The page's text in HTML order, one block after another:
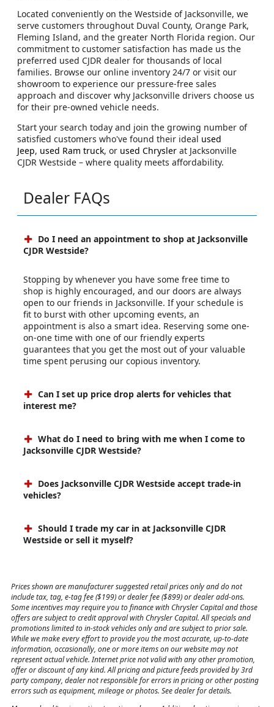
Located conveniently on the Westside of Jacksonville, we
serve customers throughout Duval County, Orange Park,
Fleming Island, and the greater North Florida region. Our
commitment to customer satisfaction has made us the
preferred used CJDR dealer for thousands of local
families. Browse our online inventory 24/7 or visit our
showroom to experience our pressure-free sales
approach and discover why Jacksonville drivers choose us
for their pre-owned vehicle needs.
Start your search today and join the growing number of
satisfied customers who've found their ideal used
Jeep, used Ram truck, or used Chrysler at Jacksonville
CJDR Westside – where quality meets affordability.
Dealer FAQs
Do I need an appointment to shop at Jacksonville
CJDR Westside?
Stopping by whenever you have some free time to
shop is highly encouraged, and our doors are always
open to our friends in Jacksonville. If your schedule is
fit to burst with other upcoming events, an
appointment is also a smart idea. Reserving some one-
on-one time with one of our friendly experts
guarantees that you get the most out of your valuable
time spent perusing our copious inventory.
Can I set up price drop alerts for vehicles that
interest me?
What do I need to bring with me when I come to
Jacksonville CJDR Westside?
Does Jacksonville CJDR Westside accept trade-in
vehicles?
Should I trade my car in at Jacksonville CJDR
Westside or sell it myself?
Prices shown are manufacturer suggested retail prices only and do not
include tax, tag, e-tag fee ($199) or dealer fee ($899) or dealer add-ons.
Some incentives may require you to finance with Chrysler Capital and those
offers are subject to credit approval with Chrysler Capital. All specials and
promotions limited to in-stock vehicles only and are subject to prior sale.
While we make every effort to provide you the most accurate, up-to-date
information, occasionally, one or more items on our website may not
represent actual vehicle. Internet price not valid with any other promotion,
offer or discount of any kind. All pricing and picture feeds provided by 3rd
party company, dealer not responsible for errors in pricing or other posting
errors such as equipment, mileage or photos. See dealer for details.